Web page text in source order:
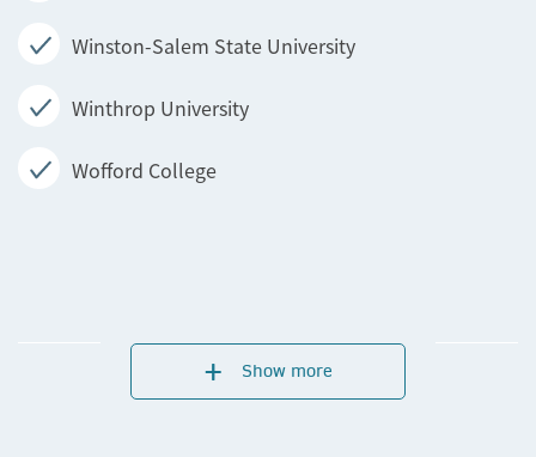
Winston-Salem State University
Winthrop University
Wofford College
Show more